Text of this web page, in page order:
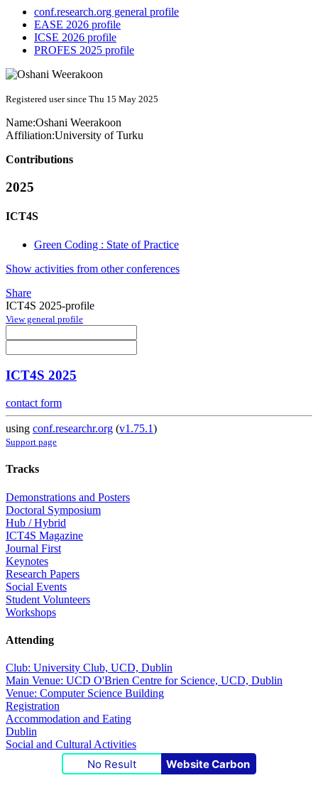
conf.research.org general profile
EASE 2026 profile
ICSE 2026 profile
PROFES 2025 profile
Registered user since Thu 15 May 2025
Name:Oshani Weerakoon
Affiliation:University of Turku
Contributions
2025
ICT4S
Green Coding : State of Practice
Show activities from other conferences
Share
ICT4S 2025-profile
View general profile
ICT4S 2025
contact form
using conf.researchr.org (v1.75.1)
Support page
Tracks
Demonstrations and Posters
Doctoral Symposium
Hub / Hybrid
ICT4S Magazine
Journal First
Keynotes
Research Papers
Social Events
Student Volunteers
Workshops
Attending
Club: University Club, UCD, Dublin
Main Venue: UCD O'Brien Centre for Science, UCD, Dublin
Venue: Computer Science Building
Registration
Accommodation and Eating
Dublin
Social and Cultural Activities
No Result Website Carbon